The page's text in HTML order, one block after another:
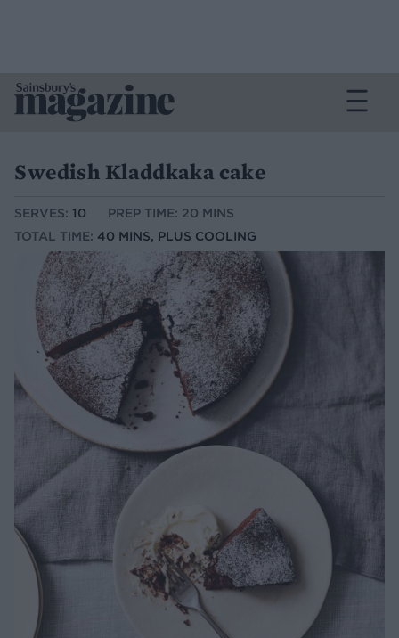
Swedish Kladdkaka cake
SERVES: 10
PREP TIME: 20 MINS
TOTAL TIME: 40 MINS, PLUS COOLING